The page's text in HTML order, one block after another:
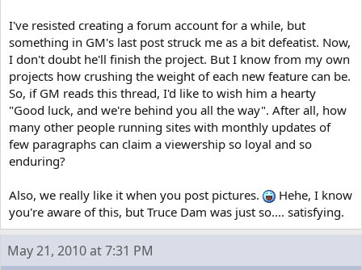
I've resisted creating a forum account for a while, but
something in GM's last post struck me as a bit defeatist. Now,
I don't doubt he'll finish the project. But I know from my own
projects how crushing the weight of each new feature can be.
So, if GM reads this thread, I'd like to wish him a hearty
"Good luck, and we're behind you all the way". After all, how
many other people running sites with monthly updates of
few paragraphs can claim a viewership so loyal and so
enduring?
Also, we really like it when you post pictures.
Hehe, I know
you're aware of this, but Truce Dam was just so.... satisfying.
May 21, 2010 at 7:31 PM